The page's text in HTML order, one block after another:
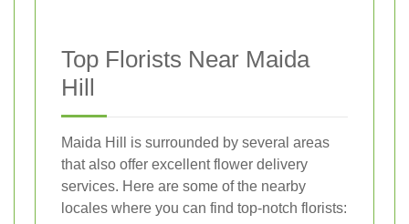
Top Florists Near Maida
Hill
Maida Hill is surrounded by several areas
that also offer excellent flower delivery
services. Here are some of the nearby
locales where you can find top-notch florists: